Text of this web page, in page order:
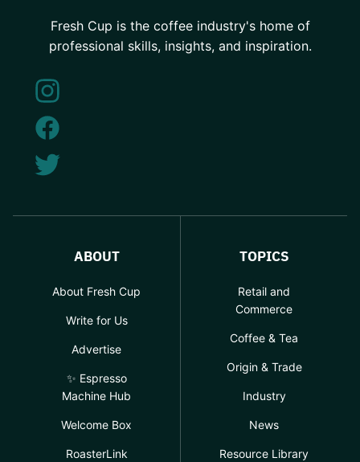
Fresh Cup is the coffee industry's home of
professional skills, insights, and inspiration.
ABOUT
About Fresh Cup
Write for Us
Advertise
✨ Espresso
Machine Hub
Welcome Box
RoasterLink
TOPICS
Retail and
Commerce
Coffee & Tea
Origin & Trade
Industry
News
Resource Library